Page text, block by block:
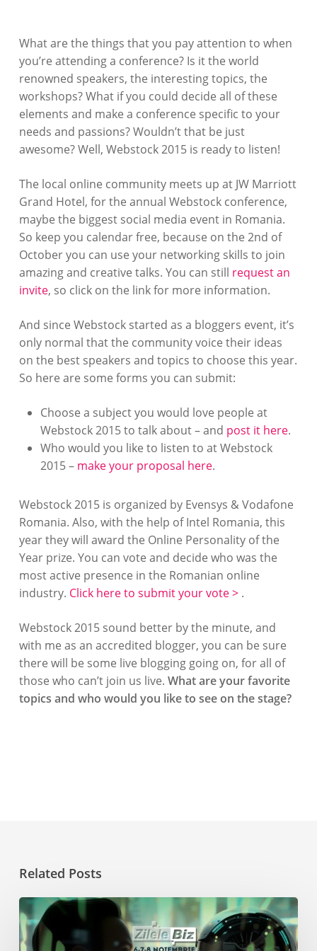
What are the things that you pay attention to when
you’re attending a conference? Is it the world
renowned speakers, the interesting topics, the
workshops? What if you could decide all of these
elements and make a conference specific to your
needs and passions? Wouldn’t that be just
awesome? Well, Webstock 2015 is ready to listen!
The local online community meets up at JW Marriott
Grand Hotel, for the annual Webstock conference,
maybe the biggest social media event in Romania.
So keep you calendar free, because on the 2nd of
October you can use your networking skills to join
amazing and creative talks. You can still request an
invite, so click on the link for more information.
And since Webstock started as a bloggers event, it’s
only normal that the community voice their ideas
on the best speakers and topics to choose this year.
So here are some forms you can submit:
Choose a subject you would love people at
Webstock 2015 to talk about – and post it here.
Who would you like to listen to at Webstock
2015 – make your proposal here.
Webstock 2015 is organized by Evensys & Vodafone
Romania. Also, with the help of Intel Romania, this
year they will award the Online Personality of the
Year prize. You can vote and decide who was the
most active presence in the Romanian online
industry. Click here to submit your vote >.
Webstock 2015 sound better by the minute, and
with me as an accredited blogger, you can be sure
there will be some live blogging going on, for all of
those who can’t join us live. What are your favorite
topics and who would you like to see on the stage?
Related Posts
Get
Inspired
at